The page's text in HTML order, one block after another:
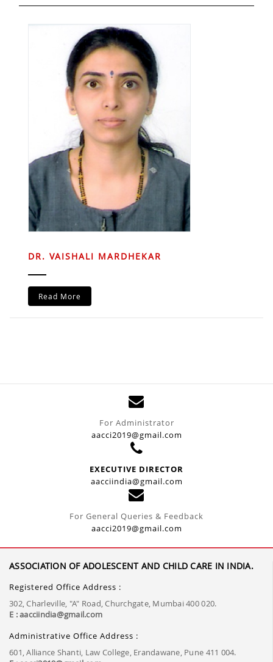
DR. VAISHALI MARDHEKAR
Read More
For Administrator
aacci2019@gmail.com
EXECUTIVE DIRECTOR
aacciindia@gmail.com
For General Queries & Feedback
aacci2019@gmail.com
ASSOCIATION OF ADOLESCENT AND CHILD CARE IN INDIA.
Registered Office Address :
302, Charleville, "A" Road, Churchgate, Mumbai 400 020.
E : aacciindia@gmail.com
Administrative Office Address :
601, Alliance Shanti, Law College, Erandawane, Pune 411 004.